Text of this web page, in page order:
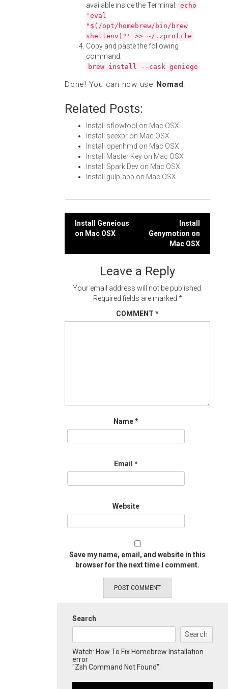
available inside the Terminal: echo
'eval
"$(/opt/homebrew/bin/brew
shellenv)"' >> ~/.zprofile
Copy and paste the following
command:
brew install --cask geniego
Done! You can now use Nomad.
Related Posts:
Install sflowtool on Mac OSX
Install seexpr on Mac OSX
Install openhmd on Mac OSX
Install Master Key on Mac OSX
Install Spark Dev on Mac OSX
Install gulp-app on Mac OSX
Post
Install Geneious
on Mac OSX
Install
Genymotion on
Mac OSX
Leave a Reply
Your email address will not be published.
Required fields are marked *
COMMENT *
Name*
Email *
Website
Save my name, email, and website in this
browser for the next time I comment.
Search
Search
Watch: How To Fix Homebrew Installation
error
"Zsh Command Not Found":